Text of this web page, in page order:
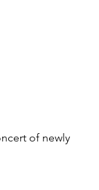
of newly